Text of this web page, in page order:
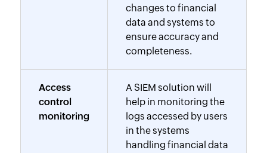
changes to financial
data and systems to
ensure accuracy and
completeness.
Access
control
monitoring
A SIEM solution will
help in monitoring the
logs accessed by users
in the systems
handling financial data